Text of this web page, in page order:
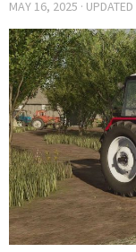
MAY 16, 2025 · UPDATED